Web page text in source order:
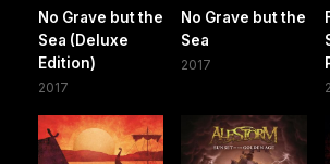
No Grave but the
Sea (Deluxe
Edition)
2017
No Grave but the
Sea
2017